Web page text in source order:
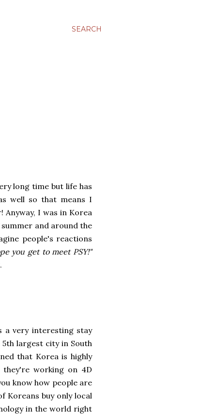
SEARCH
long time but life has
well so that means I
Anyway, I was in Korea
and around the
people's reactions
you get to meet PSY!"
a very interesting stay
5th largest city in South
that Korea is highly
they're working on 4D
know how people are
Koreans buy only local
in the world right